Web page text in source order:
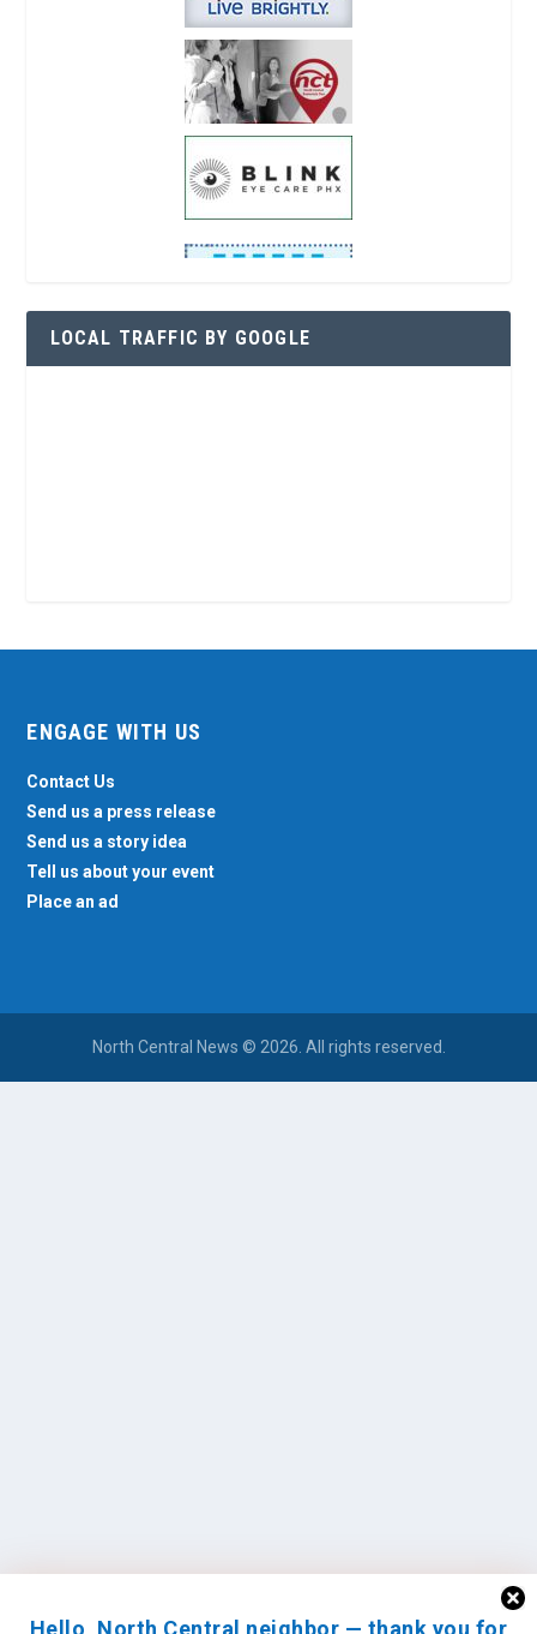
Hello, North Central neighbor — thank you for
LOCAL TRAFFIC BY GOOGLE
ENGAGE WITH US
Contact Us
Send us a press release
Send us a story idea
Tell us about your event
Place an ad
North Central News © 2026. All rights reserved.